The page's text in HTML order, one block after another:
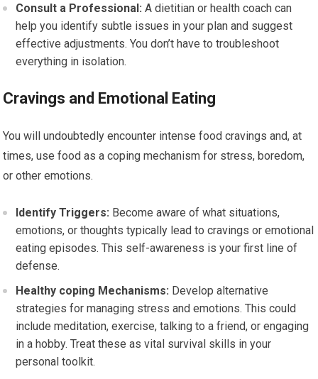
Consult a Professional: A dietitian or health coach can
help you identify subtle issues in your plan and suggest
effective adjustments. You don’t have to troubleshoot
everything in isolation.
Cravings and Emotional Eating
You will undoubtedly encounter intense food cravings and, at
times, use food as a coping mechanism for stress, boredom,
or other emotions.
Identify Triggers: Become aware of what situations,
emotions, or thoughts typically lead to cravings or emotional
eating episodes. This self-awareness is your first line of
defense.
Healthy coping Mechanisms: Develop alternative
strategies for managing stress and emotions. This could
include meditation, exercise, talking to a friend, or engaging
in a hobby. Treat these as vital survival skills in your
personal toolkit.